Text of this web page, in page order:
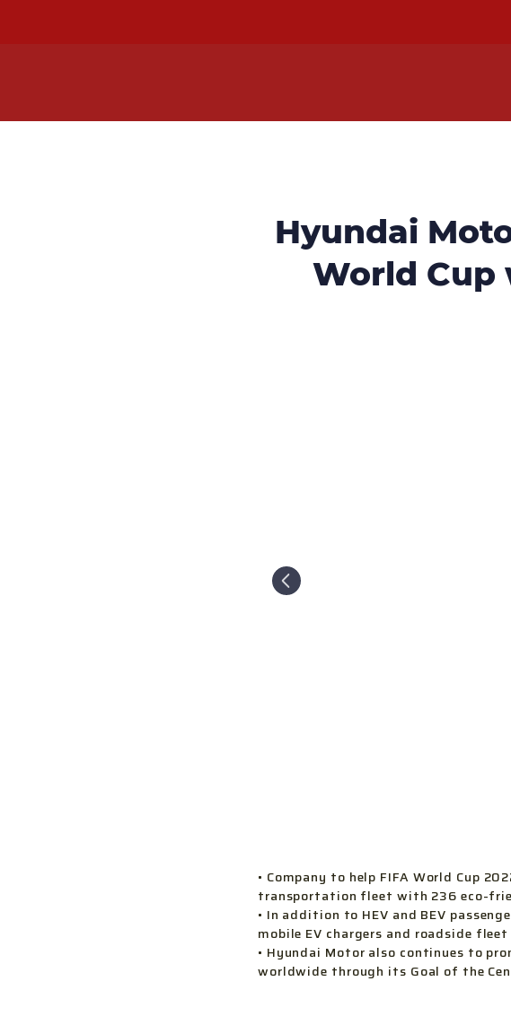
Hyundai
World Cup
• Company to help FIFA World Cup
transportation fleet with 236 eco-
• In addition to HEV and BEV
mobile EV chargers and roadside
• Hyundai Motor also continues to
worldwide through its Goal of the